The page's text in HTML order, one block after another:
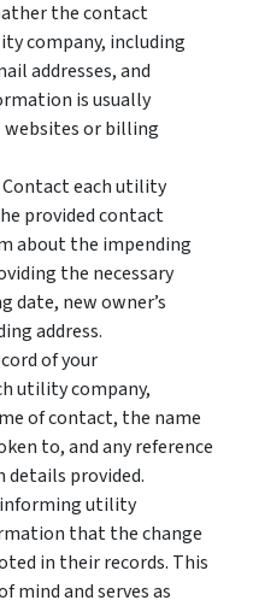
the contact
company, including
addresses, and
is usually
or billing
Contact each utility
provided contact
about the impending
the necessary
date, new owner’s
address.
of your
utility company,
of contact, the name
to, and any reference
provided.
informing utility
that the change
in their records. This
mind and serves as